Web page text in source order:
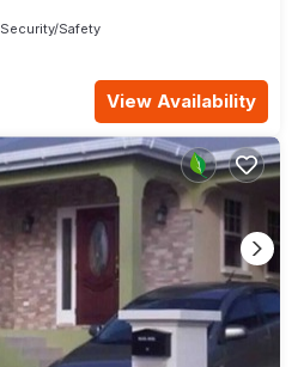
Security/Safety
View Availability